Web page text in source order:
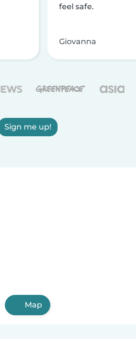
feel safe.
Giovanna
Sign me up!
Map